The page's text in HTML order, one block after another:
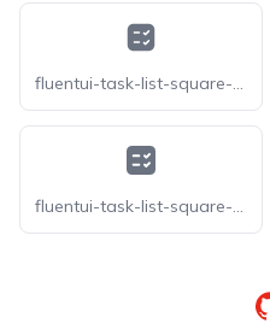
fluentui-task-list-square-rtl-20
fluentui-task-list-square-rtl-24